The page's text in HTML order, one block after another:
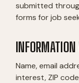
submitted
forms for job
Name, email
interest, ZIP